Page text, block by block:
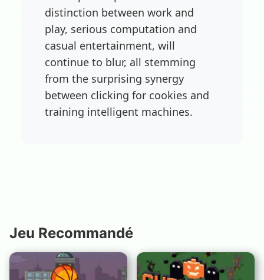
distinction between work and
play, serious computation and
casual entertainment, will
continue to blur, all stemming
from the surprising synergy
between clicking for cookies and
training intelligent machines.
Jeu Recommandé